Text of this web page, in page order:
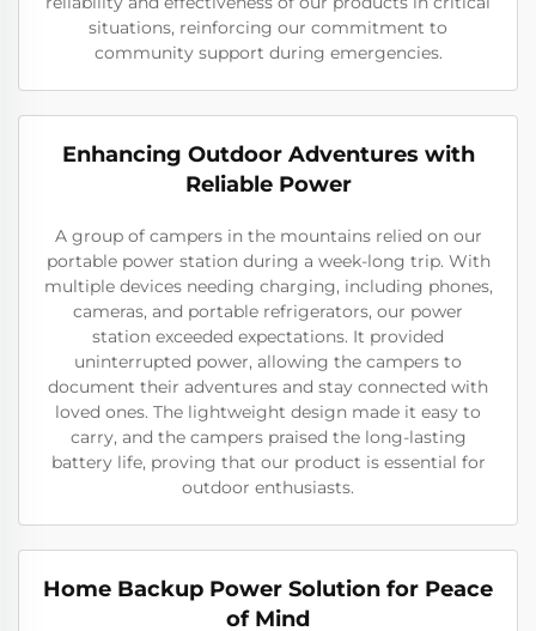
situations, reinforcing our commitment to
community support during emergencies.
Enhancing Outdoor Adventures with
Reliable Power
A group of campers in the mountains relied on our
portable power station during a week-long trip. With
multiple devices needing charging, including phones,
cameras, and portable refrigerators, our power
station exceeded expectations. It provided
uninterrupted power, allowing the campers to
document their adventures and stay connected with
loved ones. The lightweight design made it easy to
carry, and the campers praised the long-lasting
battery life, proving that our product is essential for
outdoor enthusiasts.
Home Backup Power Solution for Peace
of Mind